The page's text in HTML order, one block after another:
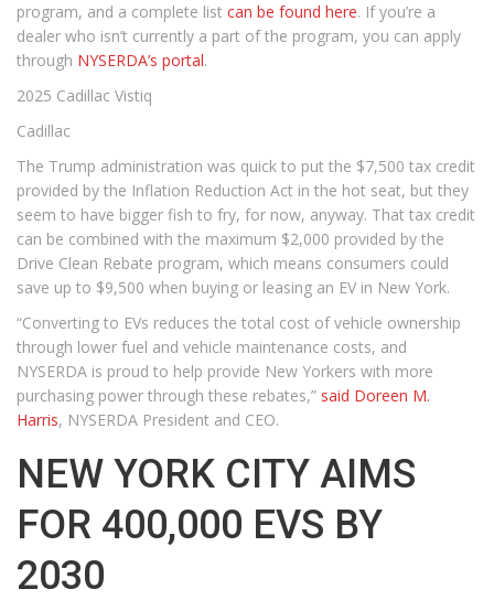
program, and a complete list can be found here. If you’re a
dealer who isn’t currently a part of the program, you can apply
through NYSERDA’s portal.
2025 Cadillac Vistiq
Cadillac
The Trump administration was quick to put the $7,500 tax credit
provided by the Inflation Reduction Act in the hot seat, but they
seem to have bigger fish to fry, for now, anyway. That tax credit
can be combined with the maximum $2,000 provided by the
Drive Clean Rebate program, which means consumers could
save up to $9,500 when buying or leasing an EV in New York.
“Converting to EVs reduces the total cost of vehicle ownership
through lower fuel and vehicle maintenance costs, and
NYSERDA is proud to help provide New Yorkers with more
purchasing power through these rebates,” said Doreen M.
Harris, NYSERDA President and CEO.
NEW YORK CITY AIMS
FOR 400,000 EVS BY
2030